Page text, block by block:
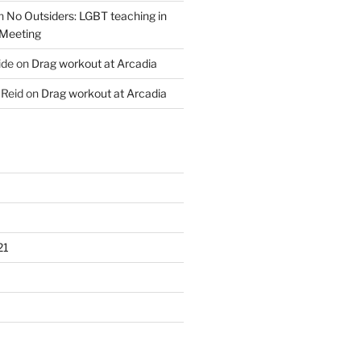
No Outsiders: LGBT teaching in
on Drag workout at Arcadia
on Drag workout at Arcadia